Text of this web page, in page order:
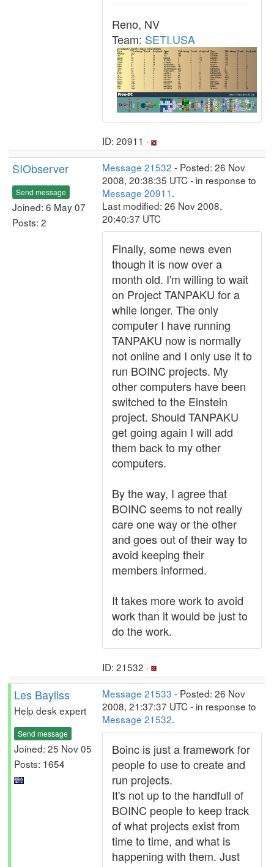
Reno, NV
Team: SETI.USA
ID: 20911 ·
SIObserver
Send message
Joined: 6 May 07
Posts: 2
Message 21532 - Posted: 26 Nov
2008, 20:38:35 UTC - in response to
Message 20911.
Last modified: 26 Nov 2008,
20:40:37 UTC
Finally, some news even
though it is now over a
month old. I'm willing to wait
on Project TANPAKU for a
while longer. The only
computer I have running
TANPAKU now is normally
not online and I only use it to
run BOINC projects. My
other computers have been
switched to the Einstein
project. Should TANPAKU
get going again I will add
them back to my other
computers.
By the way, I agree that
BOINC seems to not really
care one way or the other
and goes out of their way to
avoid keeping their
members informed.
It takes more work to avoid
work than it would be just to
do the work.
ID: 21532 ·
Les Bayliss
Help desk expert
Send message
Joined: 25 Nov 05
Posts: 1654
Message 21533 - Posted: 26 Nov
2008, 21:37:37 UTC - in response to
Message 21532.
Boinc is just a framework for
people to use to create and
run projects.
It's not up to the handfull of
BOINC people to keep track
of what projects exist from
time to time, and what is
happening with them. Just